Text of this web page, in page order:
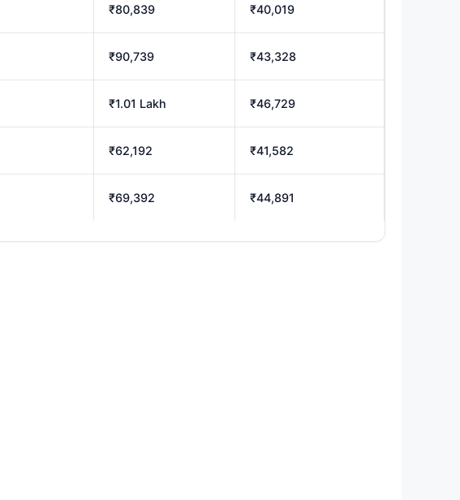
₹80,839 ₹40,019
₹90,739 ₹43,328
₹1.01 Lakh ₹46,729
₹62,192 ₹41,582
₹69,392 ₹44,891